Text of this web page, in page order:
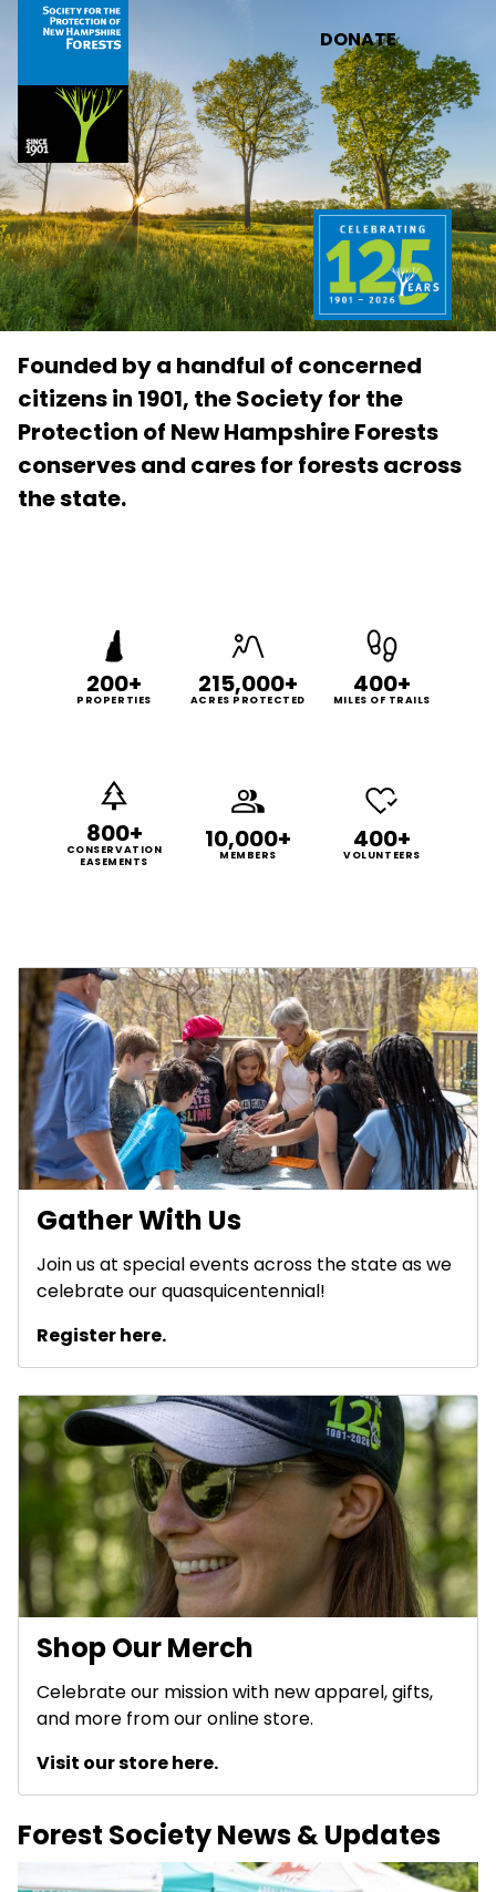
Skip to main content
DONATE
Founded by a handful of concerned
citizens in 1901, the Society for the
Protection of New Hampshire Forests
conserves and cares for forests across
the state.
200+
PROPERTIES
215,000+
ACRES PROTECTED
400+
MILES OF TRAILS
800+
CONSERVATION
EASEMENTS
10,000+
MEMBERS
400+
VOLUNTEERS
Gather With Us
Join us at special events across the state as we
celebrate our quasquicentennial!
Register here.
Shop Our Merch
Celebrate our mission with new apparel, gifts,
and more from our online store.
Visit our store here.
Forest Society News & Updates